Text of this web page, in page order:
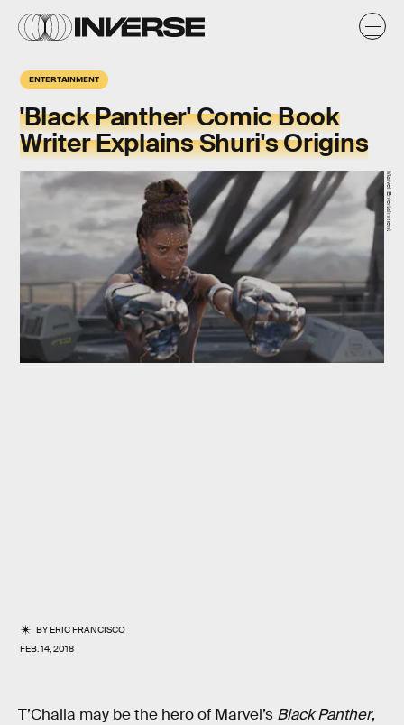
ENTERTAINMENT
'Black Panther' Comic Book
Writer Explains Shuri's Origins
BYERIC FRANCISCO
FEB. 14, 2018
Marvel Entertainment
T’Challa may be the hero of Marvel’s Black Panther,